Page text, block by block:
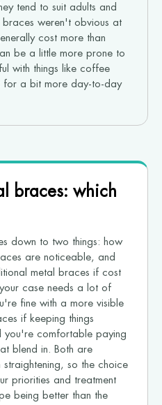
tend to suit adults and
weren't obvious at
cost more than
be a little more prone to
with things like coffee
for a bit more day-to-day
braces: which
down to two things: how
are noticeable, and
metal braces if cost
case needs a lot of
fine with a more visible
if keeping things
you're comfortable paying
blend in. Both are
so the choice
priorities and treatment
being better than the